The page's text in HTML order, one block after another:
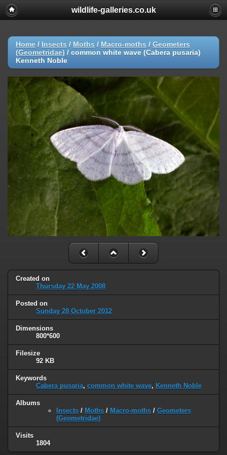
wildlife-galleries.co.uk
Home / Insects / Moths / Macro-moths / Geometers
(Geometridae) / common white wave (Cabera pusaria)
Kenneth Noble
Created on
Thursday 22 May 2008
Posted on
Sunday 28 October 2012
Dimensions
800*600
Filesize
92 KB
Keywords
Cabera pusaria, common white wave, Kenneth Noble
Albums
Insects / Moths / Macro-moths / Geometers
(Geometridae)
Visits
1804